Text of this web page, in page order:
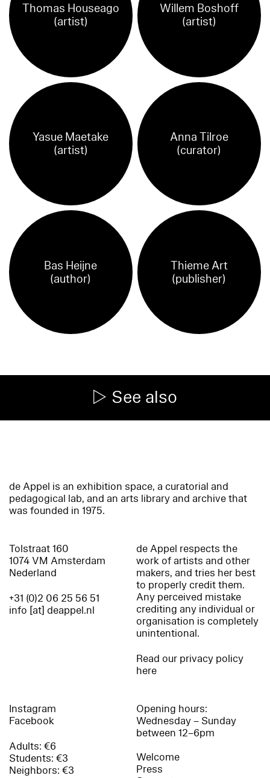
Thomas Houseago
(artist)
Willem Boshoff
(artist)
Yasue Maetake
(artist)
Anna Tilroe
(curator)
Bas Heijne
(author)
Thieme Art
(publisher)
See also
de Appel is an exhibition space, a curatorial and
pedagogical lab, and an arts library and archive that
was founded in 1975.
Tolstraat 160
1074 VM Amsterdam
Nederland
+31 (0)2 06 25 56 51
info [at] deappel.nl
de Appel respects the
work of artists and other
makers, and tries her best
to properly credit them.
Any perceived mistake
crediting any individual or
organisation is completely
unintentional.
Read our privacy policy
here
Instagram
Facebook
Adults: €6
Students: €3
Neighbors: €3
Opening hours:
Wednesday – Sunday
between 12–6pm
Welcome
Press